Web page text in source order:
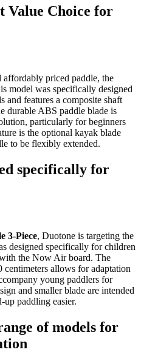
Value Choice for
priced paddle, the
model was specifically designed
and features a composite shaft
durable ABS paddle blade is
particularly for beginners
is the optional kayak blade
to be flexibly extended.
specifically for
3-Piece, Duotone is targeting the
designed specifically for children
the Now Air board. The
allows for adaptation
young paddlers for
and smaller blade are intended
up paddling easier.
of models for